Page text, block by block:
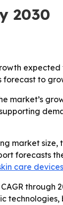
2030
forecast to
market’s
market
forecasts
care
through
technologies,